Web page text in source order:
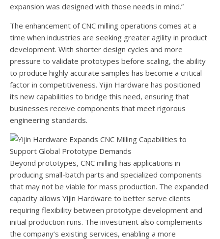
expansion was designed with those needs in mind.”
The enhancement of CNC milling operations comes at a
time when industries are seeking greater agility in product
development. With shorter design cycles and more
pressure to validate prototypes before scaling, the ability
to produce highly accurate samples has become a critical
factor in competitiveness. Yijin Hardware has positioned
its new capabilities to bridge this need, ensuring that
businesses receive components that meet rigorous
engineering standards.
Beyond prototypes, CNC milling has applications in
producing small-batch parts and specialized components
that may not be viable for mass production. The expanded
capacity allows Yijin Hardware to better serve clients
requiring flexibility between prototype development and
initial production runs. The investment also complements
the company’s existing services, enabling a more